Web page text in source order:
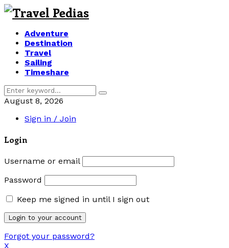
Adventure
Destination
Travel
Sailing
Timeshare
Search
for:
Search
August 8, 2026
Sign in / Join
Login
Username or email
Password
Keep me signed in until I sign out
Forgot your password?
X